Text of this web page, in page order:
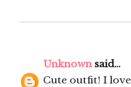
Unknownsaid...
Cute outfit! I